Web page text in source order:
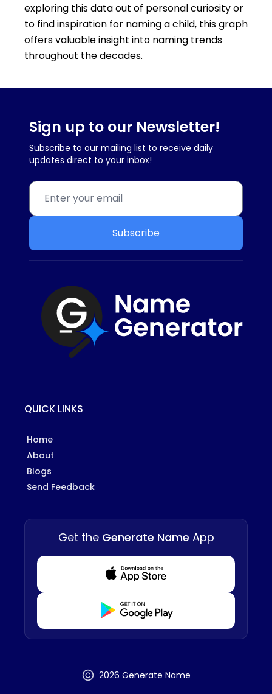
exploring this data out of personal curiosity or
to find inspiration for naming a child, this graph
offers valuable insight into naming trends
throughout the decades.
Sign up to our Newsletter!
Subscribe to our mailing list to receive daily
updates direct to your inbox!
Subscribe
QUICK LINKS
Home
About
Blogs
Send Feedback
Get the Generate Name App
Download from Appstore
Download from Playstore
2026 Generate Name